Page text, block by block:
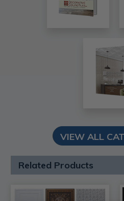
VIEW ALL
Related Products